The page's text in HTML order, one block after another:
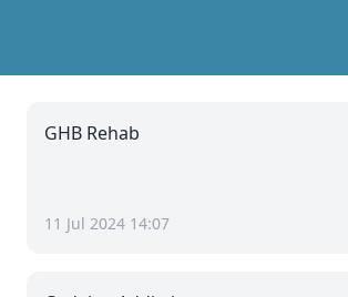
GHB Rehab
11 Jul 2024 14:07